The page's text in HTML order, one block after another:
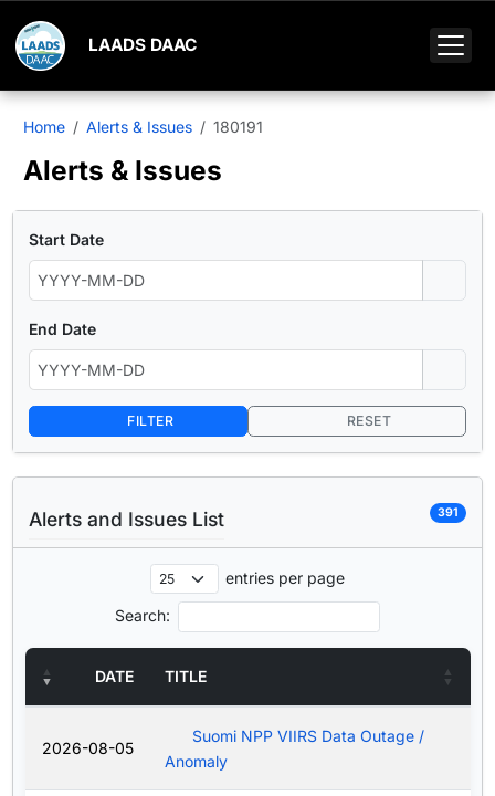
LAADS DAAC
Home Alerts & Issues 180191
Alerts & Issues
Start Date
End Date
FILTER RESET
Alerts and Issues List 391
entries per page
Search:
DATE TITLE
2026-08-05
Suomi NPP VIIRS Data Outage /
Anomaly